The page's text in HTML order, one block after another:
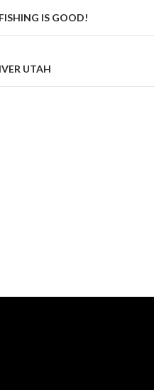
IS GOOD!
UTAH